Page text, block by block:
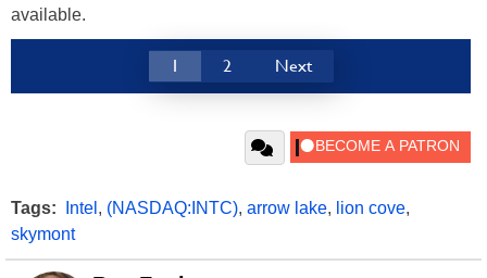
available.
1 2 Next
Tags: Intel , (NASDAQ:INTC), arrow lake, lion cove,
skymont